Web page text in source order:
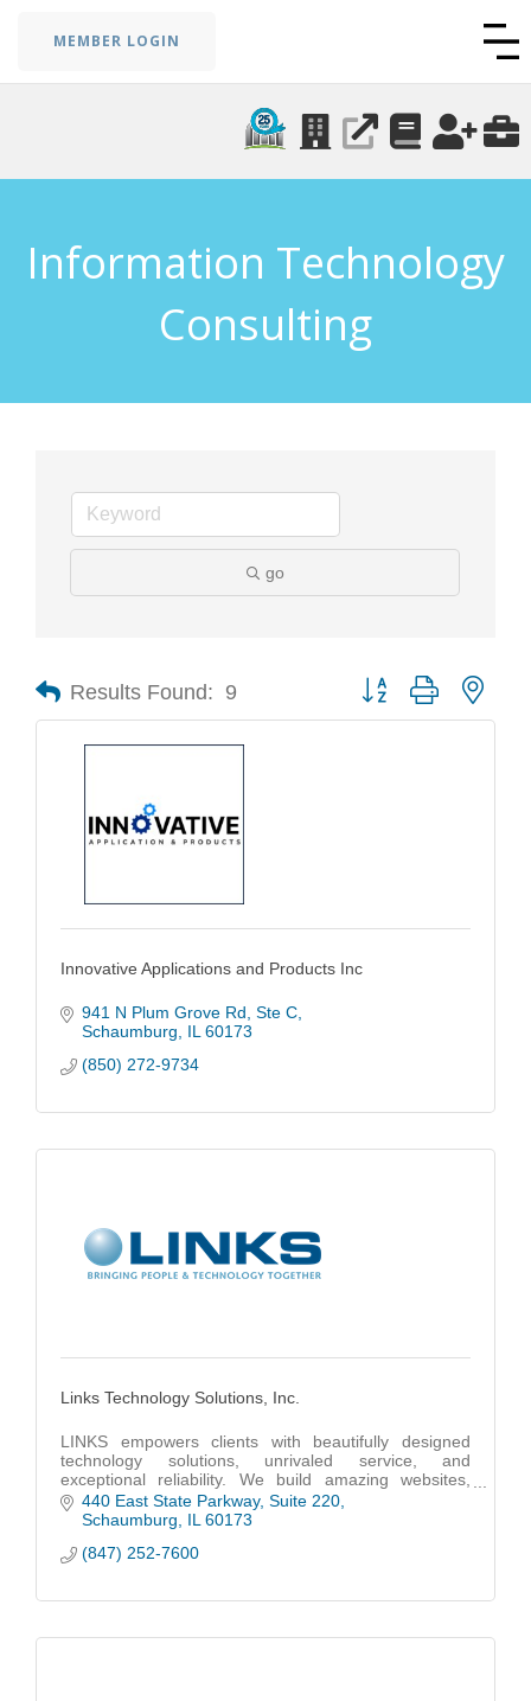
MEMBER LOGIN
Information Technology
Consulting
go
Results Found: 9 Button group with
Innovative Applications and Products Inc
941 N Plum Grove Rd Ste C
Schaumburg
IL 60173
(850) 272-9734
Links Technology Solutions, Inc.
LINKS empowers clients with beautifully designed
technology solutions, unrivaled service, and
exceptional reliability. We build amazing websites,
code powerful apps and provide unmatched IT
support.
440 East State Parkway Suite 220
Schaumburg
IL 60173
(847) 252-7600